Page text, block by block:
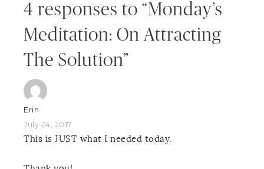
4 responses to “Monday’s
Meditation: On Attracting
The Solution”
Erin
July 24, 2017
This is JUST what I needed today.